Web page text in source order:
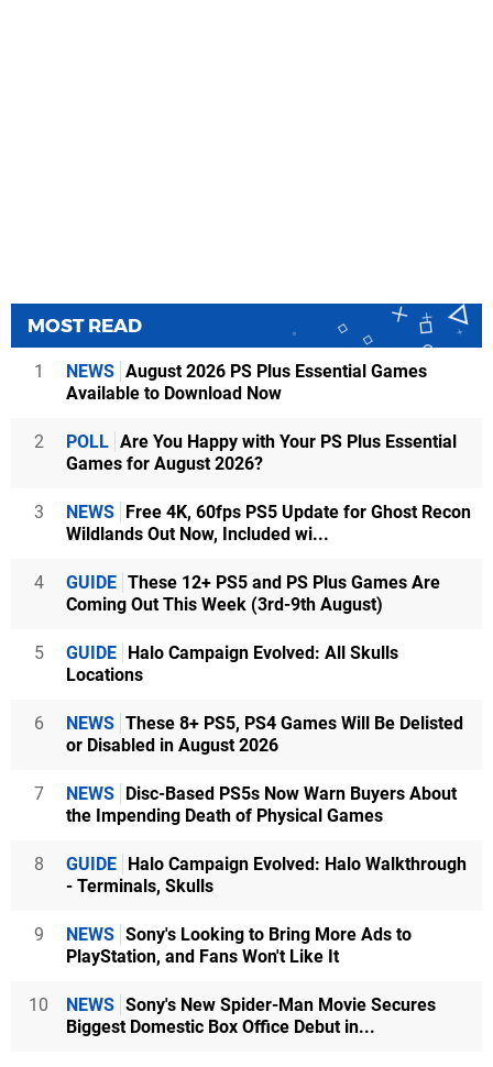
MOST READ
1 NEWS August 2026 PS Plus Essential Games
Available to Download Now
2 POLL Are You Happy with Your PS Plus Essential
Games for August 2026?
3 NEWS Free 4K, 60fps PS5 Update for Ghost Recon
Wildlands Out Now, Included wi...
4 GUIDE These 12+ PS5 and PS Plus Games Are
Coming Out This Week (3rd-9th August)
5 GUIDE Halo Campaign Evolved: All Skulls
Locations
6 NEWS These 8+ PS5, PS4 Games Will Be Delisted
or Disabled in August 2026
7 NEWS Disc-Based PS5s Now Warn Buyers About
the Impending Death of Physical Games
8 GUIDE Halo Campaign Evolved: Halo Walkthrough
- Terminals, Skulls
9 NEWS Sony's Looking to Bring More Ads to
PlayStation, and Fans Won't Like It
10 NEWS Sony's New Spider-Man Movie Secures
Biggest Domestic Box Office Debut in...